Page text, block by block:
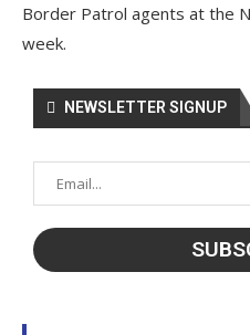
Border Patrol agents at the
week.
NEWSLETTER SIGNUP